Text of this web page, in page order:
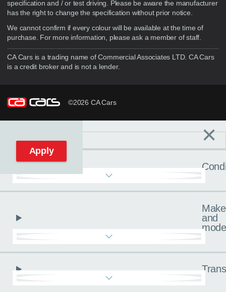
specification and / or test driving. Please be aware the manufacturer
has the right to change the specification without prior notice.
We cannot confirm if every colour will be available at the time of
purchase. For more information, please ask a member of staff.
CA Cars is a trading name of Commercial Associates LTD. CA Cars
is a credit broker and is not a lender.
©2026 CA Cars
Reset filters ×
Make
and
Apply